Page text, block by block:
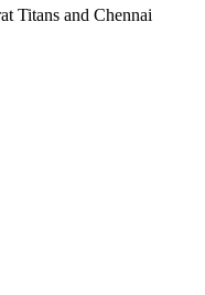
Titans and Chennai